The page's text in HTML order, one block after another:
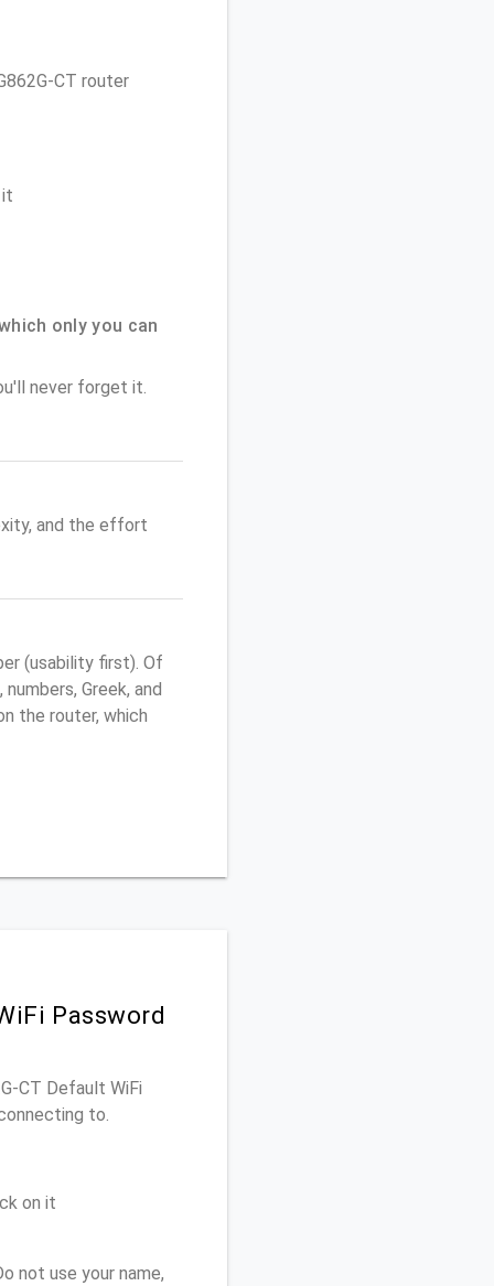
CT router
it
only you can
never forget it.
and the effort
(usability first). Of
Greek, and
the router, which
Password
CT Default WiFi
to.
on it
not use your name,